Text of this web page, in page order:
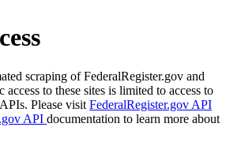
scraping of FederalRegister.gov and
to these sites is limited to access to
Please visit FederalRegister.gov API
API documentation to learn more about